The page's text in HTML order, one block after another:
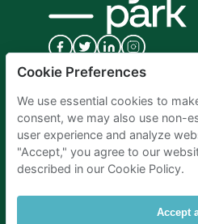
Cookie Preferences
We use essential cookies to
consent, we may also use non-
user experience and analyze
"Accept," you agree to our
described in our Cookie Policy.
Accept